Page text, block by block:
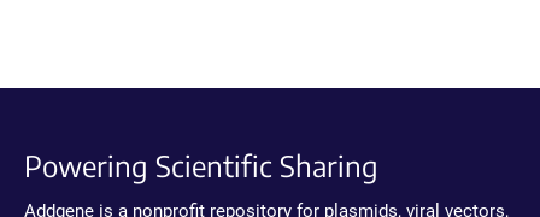
Powering Scientific Sharing
Addgene is a nonprofit repository for plasmids, viral vectors,